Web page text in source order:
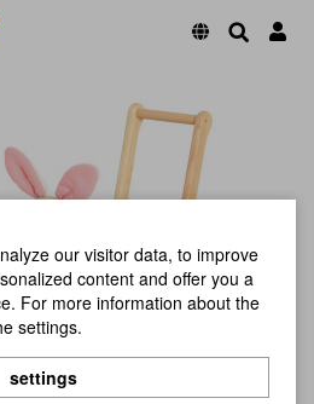
our visitor data, to improve
content and offer you a
For more information about the
settings.
settings